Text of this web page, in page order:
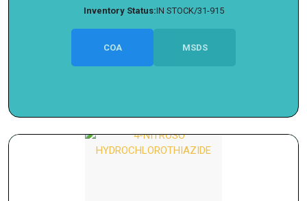
Inventory Status:IN STOCK/31-915
COA MSDS